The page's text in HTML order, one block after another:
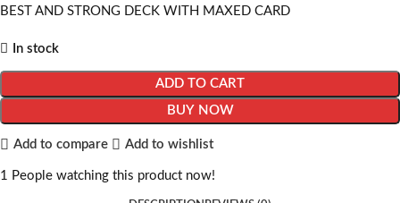
BEST AND STRONG DECK WITH MAXED CARD
In stock
ADD TO CART
BUY NOW
Add to compare Add to wishlist
1 People watching this product now!